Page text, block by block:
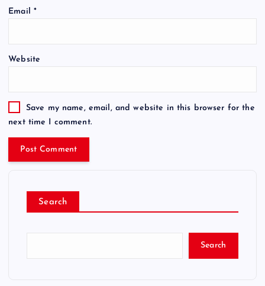
Email *
Website
Save my name, email, and website in this browser for the
next time I comment.
Search
Search